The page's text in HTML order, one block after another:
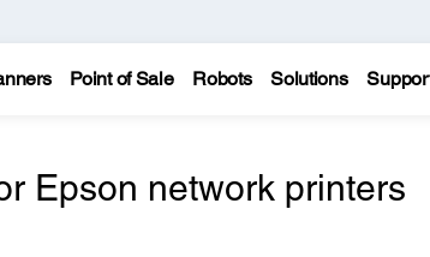
Point of Sale Robots Solutions
Epson network printers